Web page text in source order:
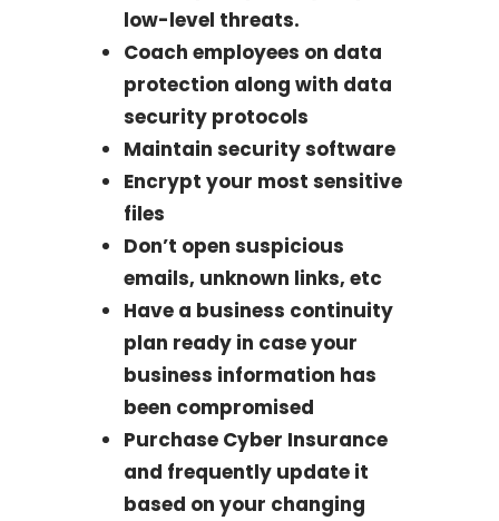
low-level threats.
Coach employees on data
protection along with data
security protocols
Maintain security software
Encrypt your most sensitive
files
Don’t open suspicious
emails, unknown links, etc
Have a business continuity
plan ready in case your
business information has
been compromised
Purchase Cyber Insurance
and frequently update it
based on your changing